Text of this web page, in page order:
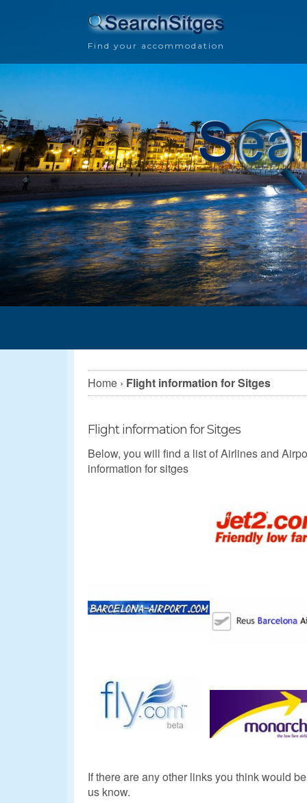
Find your accommodation
Home › Flight information for Sitges
Flight information for Sitges
Below, you will find a list of Airlines and
information for sitges
If there are any other links you think would
us know.